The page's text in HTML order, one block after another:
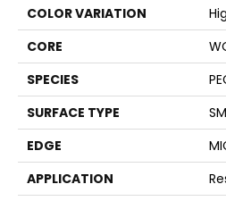
COLOR VARIATION
CORE
SPECIES
SURFACE TYPE
EDGE
APPLICATION